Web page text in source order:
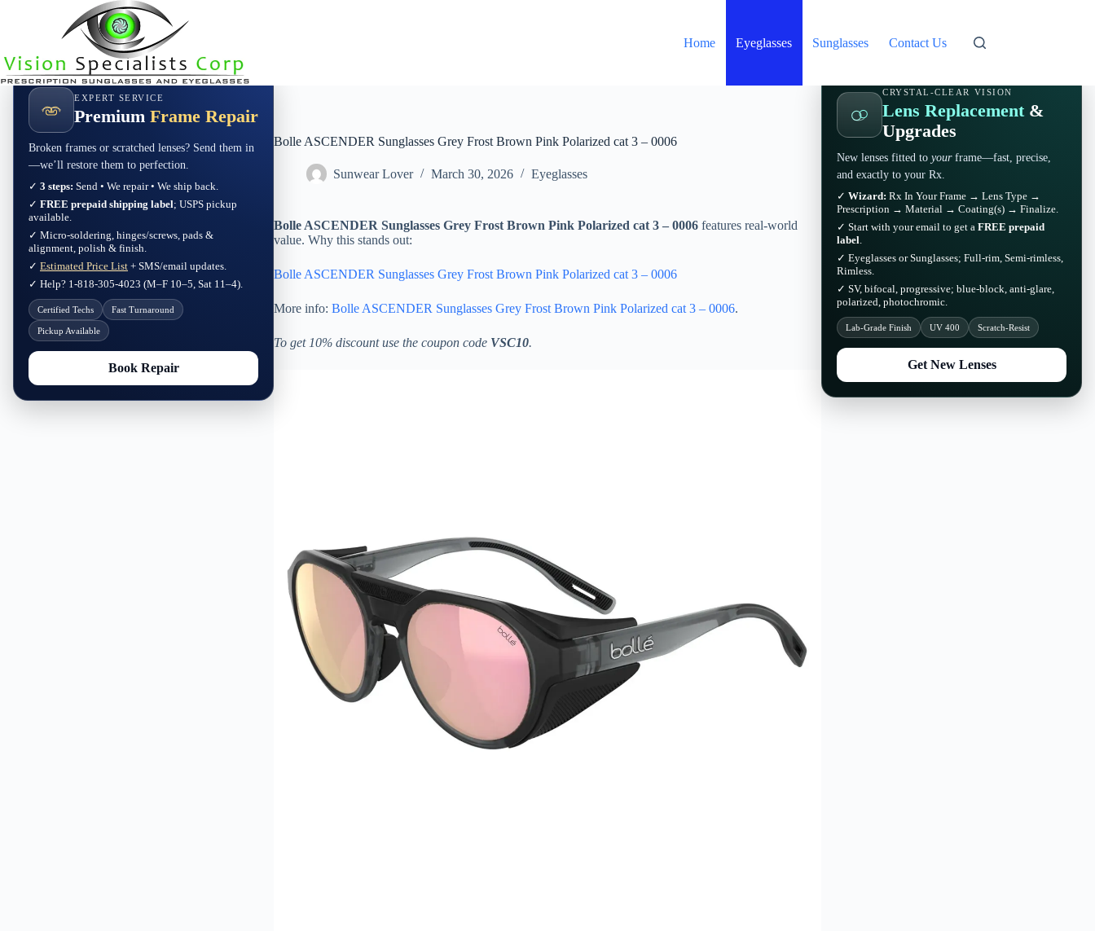
Home Eyeglasses Sunglasses Contact Us
Bolle ASCENDER Sunglasses Grey Frost Brown Pink Polarized cat 3 – 0006
Sunwear Lover March 30, 2026 Eyeglasses
Bolle ASCENDER Sunglasses Grey Frost Brown Pink Polarized cat 3 – 0006 features real-world
value. Why this stands out:
Bolle ASCENDER Sunglasses Grey Frost Brown Pink Polarized cat 3 – 0006
More info: Bolle ASCENDER Sunglasses Grey Frost Brown Pink Polarized cat 3 – 0006.
To get 10% discount use the coupon code VSC10.
EXPERT SERVICE
Premium Frame Repair
Broken frames or scratched lenses? Send them in
—we’ll restore them to perfection.
✓ 3 steps: Send • We repair • We ship back.
✓ FREE prepaid shipping label; USPS pickup
available.
✓ Micro-soldering, hinges/screws, pads &
alignment, polish & finish.
✓ Estimated Price List + SMS/email updates.
✓ Help? 1-818-305-4023 (M–F 10–5, Sat 11–4).
Certified Techs Fast Turnaround
Pickup Available
Book Repair
CRYSTAL-CLEAR VISION
Lens Replacement &
Upgrades
New lenses fitted to yourframe—fast, precise,
and exactly to your Rx.
✓ Wizard: Rx In Your Frame → Lens Type →
Prescription → Material → Coating(s) → Finalize.
✓ Start with your email to get a FREE prepaid
label.
✓ Eyeglasses or Sunglasses; Full-rim, Semi-rimless,
Rimless.
✓ SV, bifocal, progressive; blue-block, anti-glare,
polarized, photochromic.
Lab-Grade Finish UV 400 Scratch-Resist
Get New Lenses